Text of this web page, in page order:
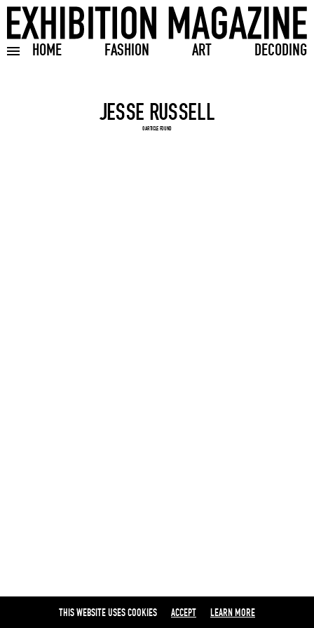
HOME FASHION ART DECODING
Toggle burger menu
THIS WEBSITE USES COOKIES ACCEPT LEARN MORE
Search input
0 ARTICLE FOUND